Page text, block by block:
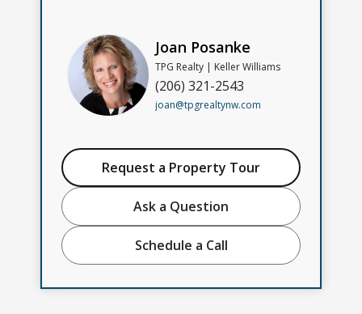
Joan Posanke
TPG Realty | Keller Williams
(206) 321-2543
joan@tpgrealtynw.com
Request a Property Tour
Ask a Question
Schedule a Call